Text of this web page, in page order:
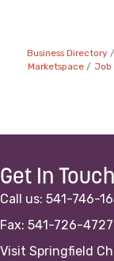
Business Directory
Marketspace
Job
Get In
Call us: 541-746-
Fax: 541-726-4727
Visit Springfield